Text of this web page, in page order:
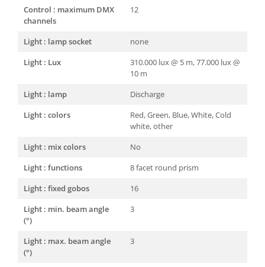
Control : maximum DMX
channels
12
Light : lamp socket
none
Light : Lux
310.000 lux @ 5 m, 77.000 lux @
10 m
Light : lamp
Discharge
Light : colors
Red, Green, Blue, White, Cold
white, other
Light : mix colors
No
Light : functions
8 facet round prism
Light : fixed gobos
16
Light : min. beam angle
(°)
3
Light : max. beam angle
(°)
3